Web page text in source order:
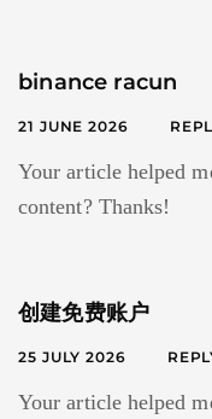
binance racun
21 JUNE 2026
Your article helped
content? Thanks!
创建免费账户
25 JULY 2026
Your article helped